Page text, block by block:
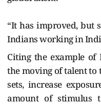
“It has improved, but
Indians working in
Citing the example of
the moving of talent to
sets, increase
amount of stimulus